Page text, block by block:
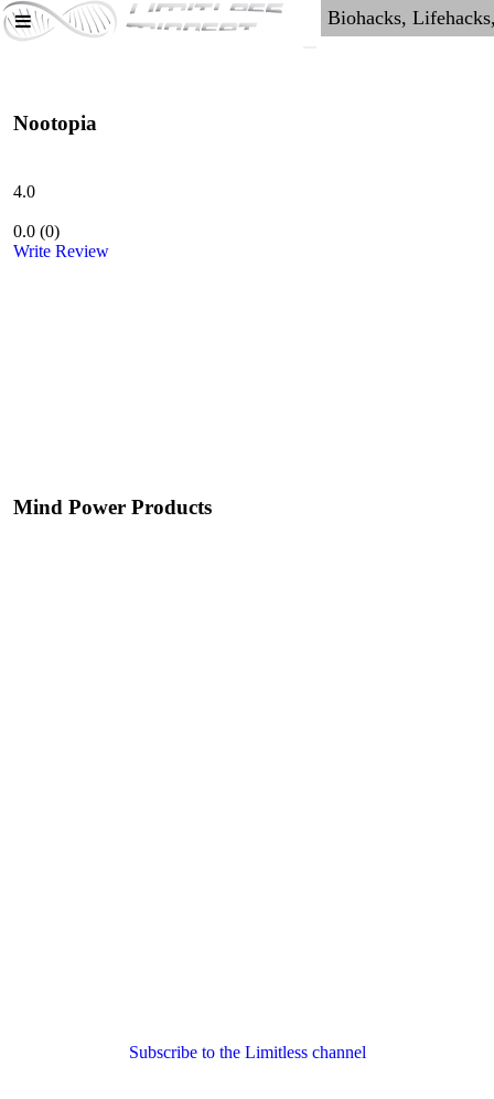
Nootopia
4.0
0.0 (0)
Write Review
Mind Power Products
Subscribe to the Limitless channel